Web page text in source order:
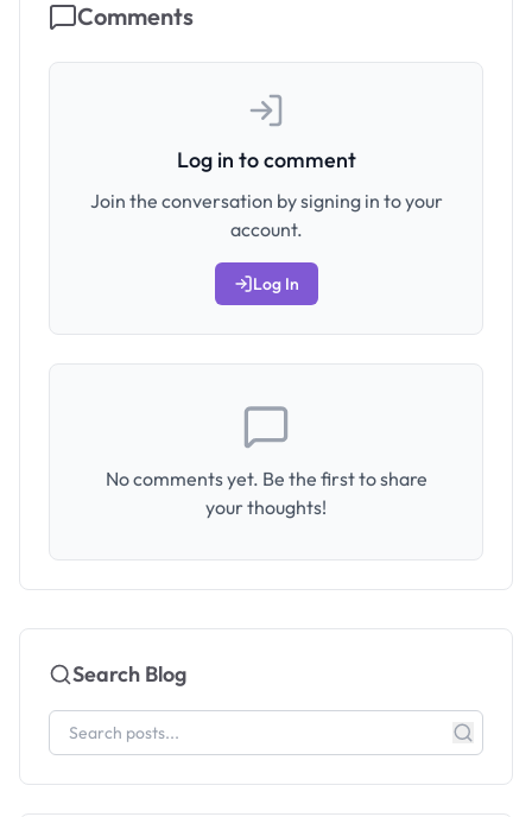
Comments
Log in to comment
Join the conversation by signing in to your
account.
Log In
No comments yet. Be the first to share
your thoughts!
Search Blog